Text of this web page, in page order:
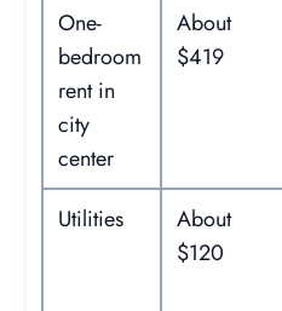
One-
bedroom
rent in
city
center
About
$419
Utilities
About
$120